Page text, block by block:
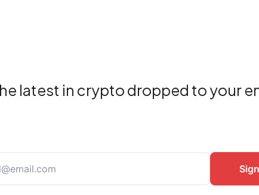
latest in crypto dropped to your